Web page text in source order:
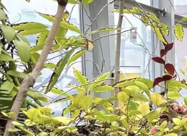
Skip to main content